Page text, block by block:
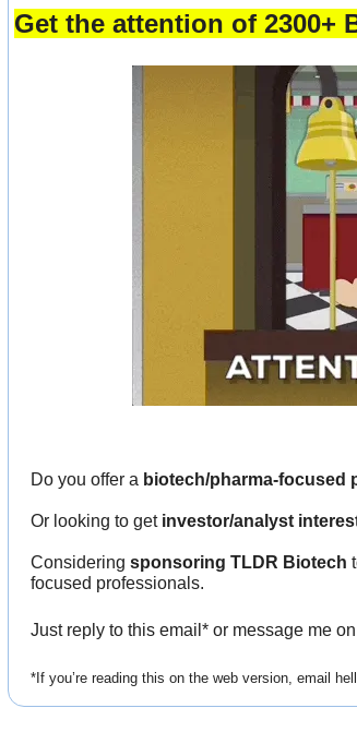
Get the attention of 2300+
Do you offer a biotech/pharma-focused
Or looking to get investor/analyst
Considering sponsoring TLDR Biotech
focused professionals.
Just reply to this email* or message me on
*If you’re reading this on the web version, email